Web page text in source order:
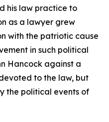
his law practice to
as a lawyer grew
with the patriotic cause
in such political
Hancock against a
to the law, but
the political events of